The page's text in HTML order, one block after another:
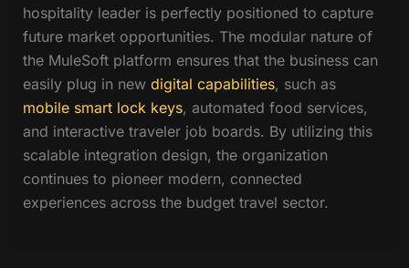
hospitality leader is perfectly positioned to capture
future market opportunities. The modular nature of
the MuleSoft platform ensures that the business can
easily plug in new digital capabilities, such as
mobile smart lock keys, automated food services,
and interactive traveler job boards. By utilizing this
scalable integration design, the organization
continues to pioneer modern, connected
experiences across the budget travel sector.